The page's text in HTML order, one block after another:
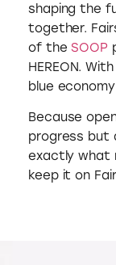
shaping the
together.
of theSOOP
HEREON.
blue
Because
progress but
exactly what
keep it on